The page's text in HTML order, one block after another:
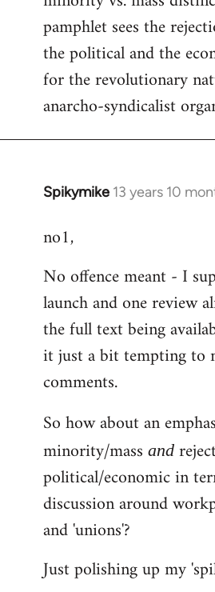
pamphlet sees the
the political and the
for the revolutionary
anarcho-syndicalist
Spikymike 13 years 10
In
to
by
libcom.org
no1,
No offence meant - I
launch and one review
the full text being
it just a bit tempting to
comments.
So how about an
minority/mass and
political/economic in
discussion around
and 'unions'?
Just polishing up my